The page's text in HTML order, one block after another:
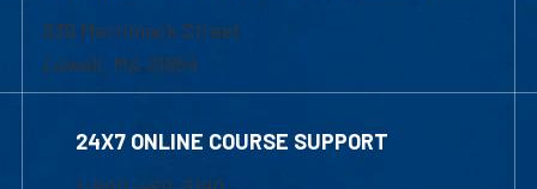
839 Merrimack Street
Lowell, MA 01854
24X7 ONLINE COURSE SUPPORT